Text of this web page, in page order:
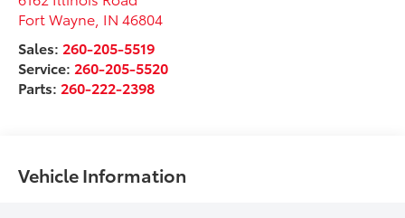
Fort Wayne IN 46804
Sales: 260-205-5519
Service: 260-205-5520
Parts: 260-222-2398
Vehicle Information